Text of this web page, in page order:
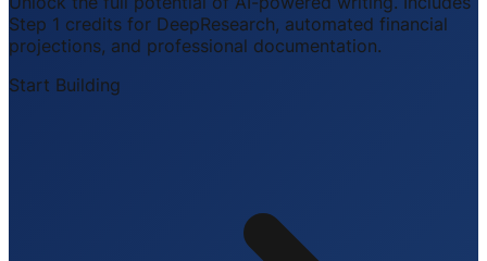
Step 1 credits for DeepResearch, automated financial
projections, and professional documentation.
Start Building